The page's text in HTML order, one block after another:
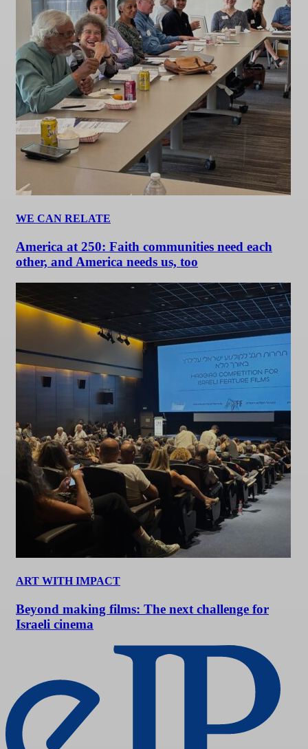
WE CAN RELATE
America at 250: Faith communities need each
other, and America needs us, too
ART WITH IMPACT
Beyond making films: The next challenge for
Israeli cinema